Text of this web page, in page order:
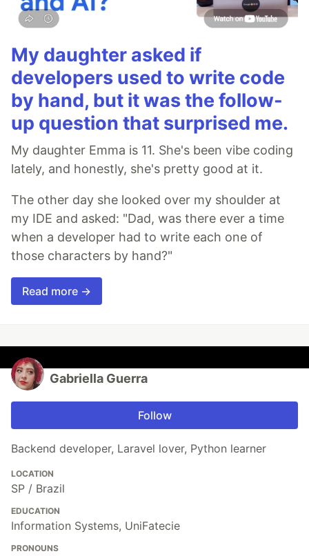
My daughter asked if
developers used to write code
by hand, but it was the follow-
up question that surprised me.
My daughter Emma is 11. She's been vibe coding
lately, and honestly, she's pretty good at it.
The other day she looked over my shoulder at
my IDE and asked: "Dad, was there ever a time
when a developer had to write each one of
those characters by hand?"
Read more →
Gabriella Guerra
Follow
Backend developer, Laravel lover, Python learner
LOCATION
SP / Brazil
EDUCATION
Information Systems, UniFatecie
PRONOUNS